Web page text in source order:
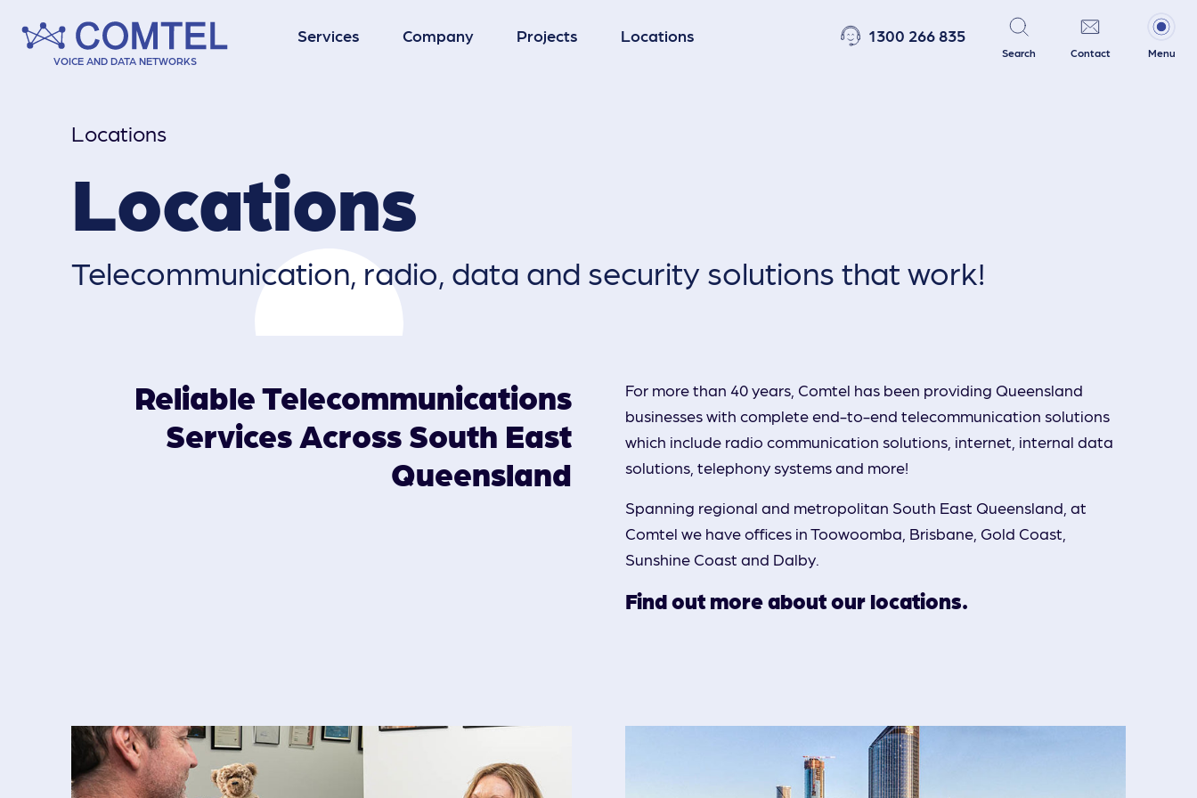
VOICE AND DATA NETWORKS
Services
Contact Centres
GARDA Rigging & Working at Heights
Company Projects Locations 1300 266 835
Search Contact Menu
Locations
Locations
Telecommuni­cation, radio, data and security solutions that work!
Reliable Telecommunications
Services Across South East
Queensland
For more than 40 years, Comtel has been providing Queensland
businesses with complete end-to-end telecommunication solutions
which include radio communication solutions, internet, internal data
solutions, telephony systems and more!
Spanning regional and metropolitan South East Queensland, at
Comtel we have offices in Toowoomba, Brisbane, Gold Coast,
Sunshine Coast and Dalby.
Find out more about our locations.